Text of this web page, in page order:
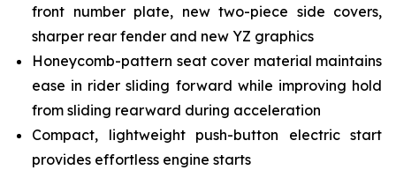
front number plate, new two-piece side covers,
sharper rear fender and new YZ graphics
Honeycomb-pattern seat cover material maintains
ease in rider sliding forward while improving hold
from sliding rearward during acceleration
Compact, lightweight push-button electric start
provides effortless engine starts